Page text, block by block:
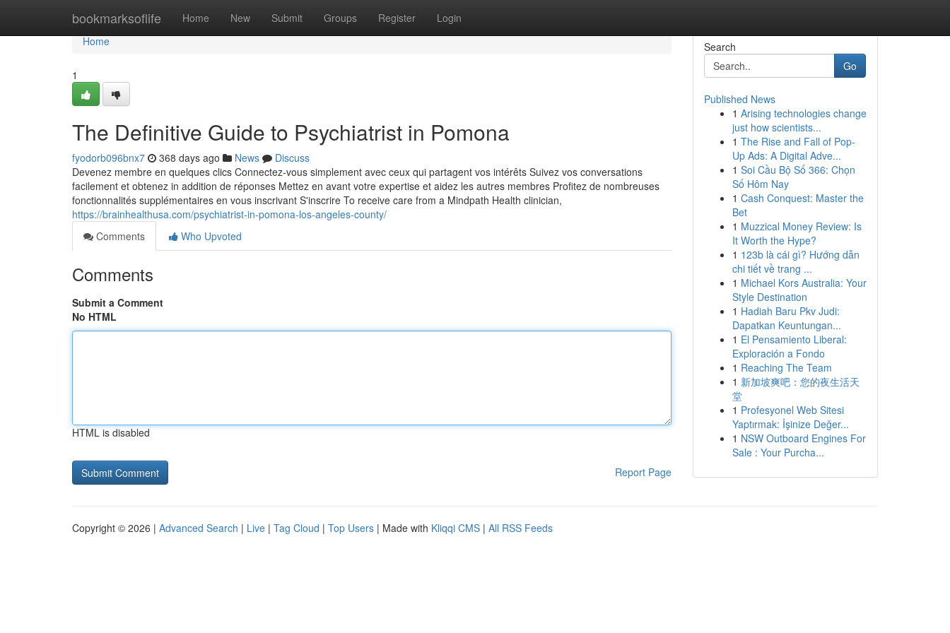
bookmarksoflife Home New Submit Groups Register Login
Home
Home
1
The Definitive Guide to Psychiatrist in Pomona
fyodorb096bnx7 368 days ago News
Discuss
Devenez membre en quelques clics Connectez-vous simplement avec ceux qui partagent vos intérêts Suivez vos conversations
facilement et obtenez in addition de réponses Mettez en avant votre expertise et aidez les autres membres Profitez de nombreuses
fonctionnalités supplémentaires en vous inscrivant S'inscrire To receive care from a Mindpath Health clinician,
https://brainhealthusa.com/psychiatrist-in-pomona-los-angeles-county/
Comments
Who Upvoted
Comments
Submit a Comment
No HTML
HTML is disabled
Report Page
Search
Go
Published News
1 Arising technologies change
just how scientists...
1 The Rise and Fall of Pop-
Up Ads: A Digital Adve...
1 Soi Cầu Bộ Số 366: Chọn
Số Hôm Nay
1 Cash Conquest: Master the
Bet
1 Muzzical Money Review: Is
It Worth the Hype?
1 123b là cái gì? Hướng dẫn
chi tiết về trang ...
1 Michael Kors Australia: Your
Style Destination
1 Hadiah Baru Pkv Judi:
Dapatkan Keuntungan...
1 El Pensamiento Liberal:
Exploración a Fondo
1 Reaching The Team
1 新加坡爽吧：您的夜生活天
堂
1 Profesyonel Web Sitesi
Yaptırmak: İşinize Değer...
1 NSW Outboard Engines For
Sale : Your Purcha...
Copyright © 2026 | Advanced Search | Live | Tag Cloud | Top Users | Made with Kliqqi CMS | All RSS Feeds